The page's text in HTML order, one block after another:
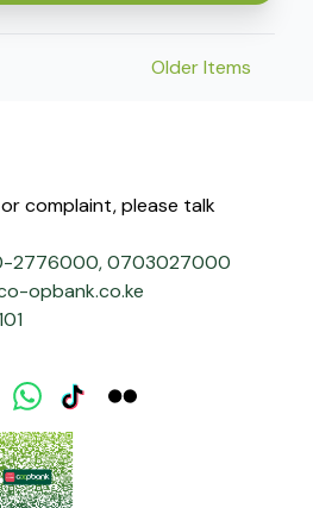
Older Items
complaint, please talk
2776000,0703027000
opbank.co.ke
WhatsApp
TiktokFlickr